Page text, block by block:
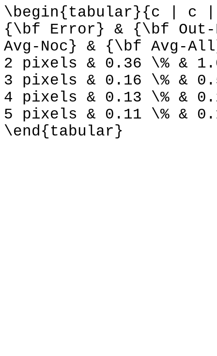
\begin{tabular}{c | c
{\bf Error} & {\bf
Avg-Noc} & {\bf Avg-
2 pixels & 0.36 \% &
3 pixels & 0.16 \% &
4 pixels & 0.13 \% &
5 pixels & 0.11 \% &
\end{tabular}